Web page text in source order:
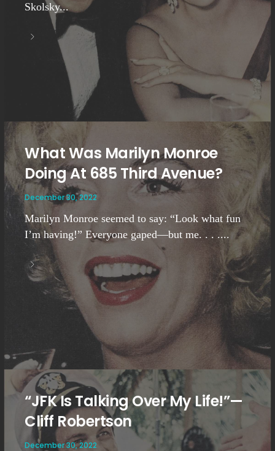
Skolsky...
What Was Marilyn Monroe
Doing At 685 Third Avenue?
December 30, 2022
Marilyn Monroe seemed to say: “Look what fun
I’m having!” Everyone gaped—but me. . . ....
“JFK Is Talking Over My Life!”—
Cliff Robertson
December 30, 2022